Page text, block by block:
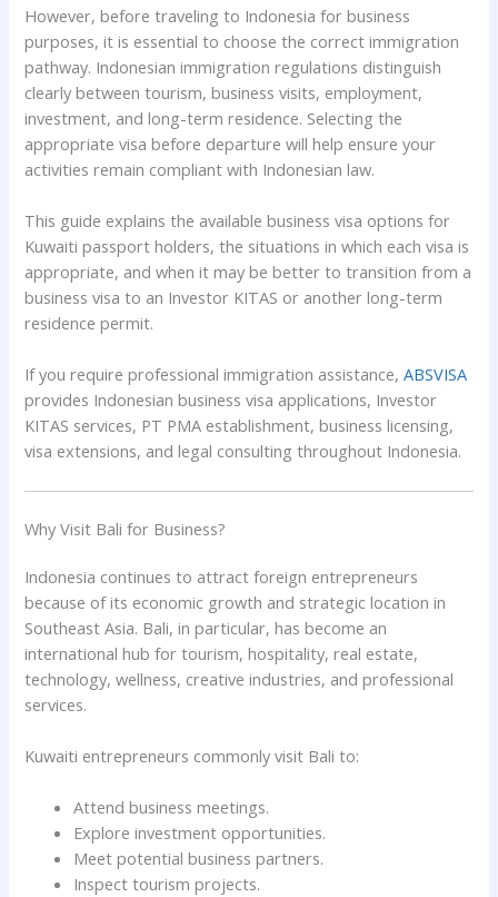
However, before traveling to Indonesia for business
purposes, it is essential to choose the correct immigration
pathway. Indonesian immigration regulations distinguish
clearly between tourism, business visits, employment,
investment, and long-term residence. Selecting the
appropriate visa before departure will help ensure your
activities remain compliant with Indonesian law.
This guide explains the available business visa options for
Kuwaiti passport holders, the situations in which each visa is
appropriate, and when it may be better to transition from a
business visa to an Investor KITAS or another long-term
residence permit.
If you require professional immigration assistance,ABSVISA
provides Indonesian business visa applications, Investor
KITAS services, PT PMA establishment, business licensing,
visa extensions, and legal consulting throughout Indonesia.
Why Visit Bali for Business?
Indonesia continues to attract foreign entrepreneurs
because of its economic growth and strategic location in
Southeast Asia. Bali, in particular, has become an
international hub for tourism, hospitality, real estate,
technology, wellness, creative industries, and professional
services.
Kuwaiti entrepreneurs commonly visit Bali to:
Attend business meetings.
Explore investment opportunities.
Meet potential business partners.
Inspect tourism projects.